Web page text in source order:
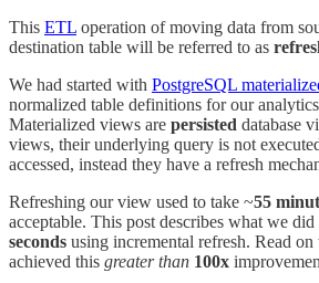
This ETL operation of moving data from
destination table will be referred to as
We had started with PostgreSQL
normalized table definitions for our
Materialized views are persisted database
views, their underlying query is not
accessed, instead they have a refresh
Refreshing our view used to take ~55
acceptable. This post describes what we
seconds using incremental refresh. Read
achieved this greater than 100x